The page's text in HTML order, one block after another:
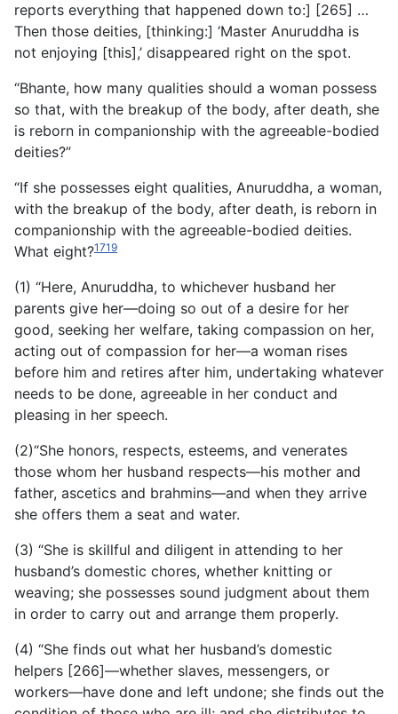
reports everything that happened down to:] [265] …
Then those deities, [thinking:] ‘Master Anuruddha is
not enjoying [this],’ disappeared right on the spot.
“Bhante, how many qualities should a woman possess
so that, with the breakup of the body, after death, she
is reborn in companionship with the agreeable-bodied
deities?”
“If she possesses eight qualities, Anuruddha, a woman,
with the breakup of the body, after death, is reborn in
companionship with the agreeable-bodied deities.
What eight?1719
(1) “Here, Anuruddha, to whichever husband her
parents give her—doing so out of a desire for her
good, seeking her welfare, taking compassion on her,
acting out of compassion for her—a woman rises
before him and retires after him, undertaking whatever
needs to be done, agreeable in her conduct and
pleasing in her speech.
(2)“She honors, respects, esteems, and venerates
those whom her husband respects—his mother and
father, ascetics and brahmins—and when they arrive
she offers them a seat and water.
(3) “She is skillful and diligent in attending to her
husband’s domestic chores, whether knitting or
weaving; she possesses sound judgment about them
in order to carry out and arrange them properly.
(4) “She finds out what her husband’s domestic
helpers [266]—whether slaves, messengers, or
workers—have done and left undone; she finds out the